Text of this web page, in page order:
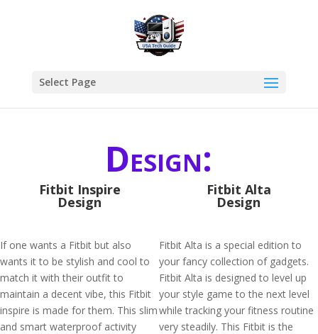
Select Page
Design:
Fitbit Inspire
Design
If one wants a Fitbit but also
wants it to be stylish and cool to
match it with their outfit to
maintain a decent vibe, this Fitbit
inspire is made for them. This slim
and smart waterproof activity
Fitbit Alta
Design
Fitbit Alta is a special edition to
your fancy collection of gadgets.
Fitbit Alta is designed to level up
your style game to the next level
while tracking your fitness routine
very steadily. This Fitbit is the